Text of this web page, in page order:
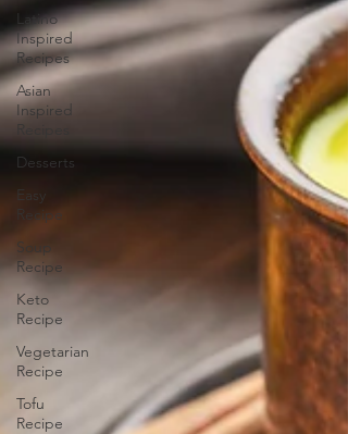
Latino
Inspired
Recipes
Asian
Inspired
Recipes
Desserts
Easy
Recipe
Soup
Recipe
Keto
Recipe
Vegetarian
Recipe
Tofu
Recipe